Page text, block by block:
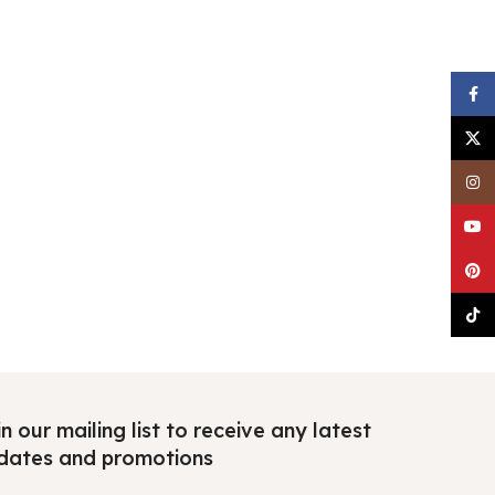
our mailing list to receive any latest
and promotions